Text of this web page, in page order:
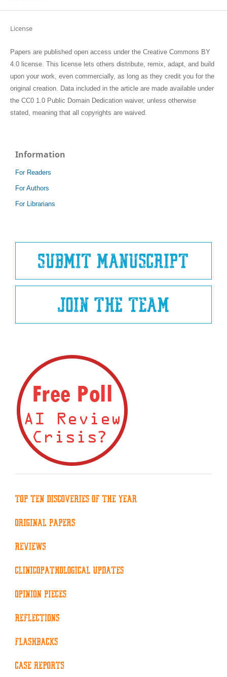
License
Papers are published open access under the Creative Commons BY
4.0 license. This license lets others distribute, remix, adapt, and build
upon your work, even commercially, as long as they credit you for the
original creation. Data included in the article are made available under
the CC0 1.0 Public Domain Dedication waiver, unless otherwise
stated, meaning that all copyrights are waived.
Information
For Readers
For Authors
For Librarians